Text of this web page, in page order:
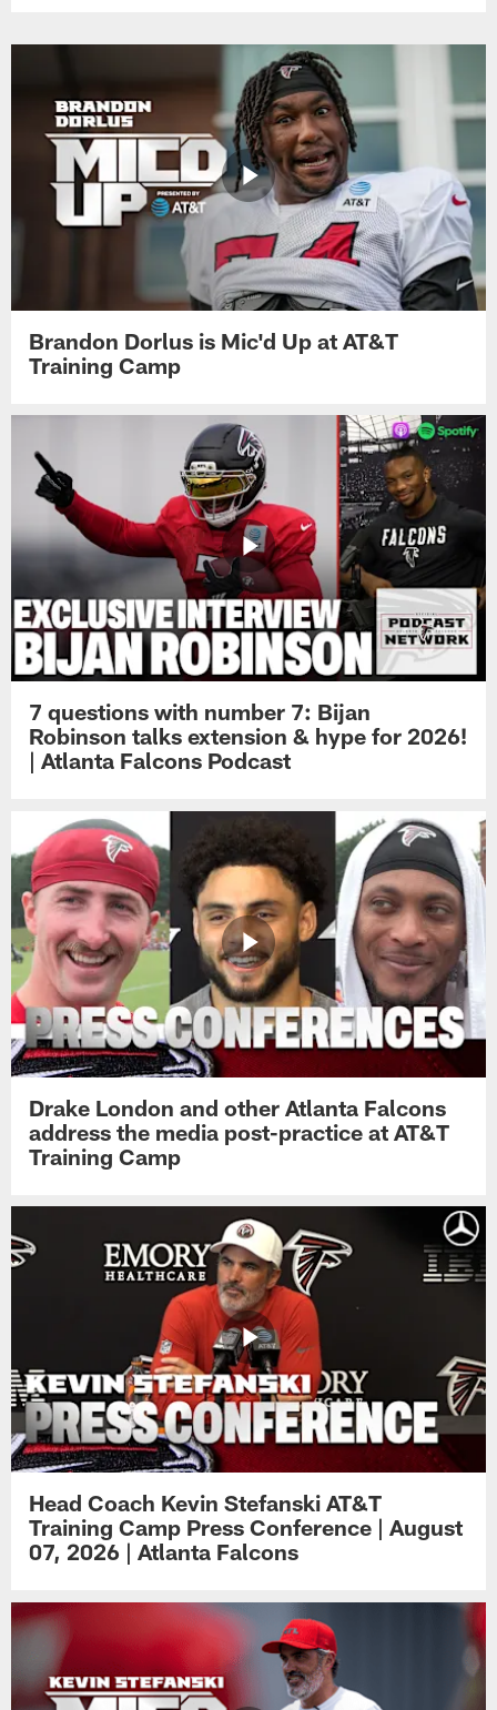
Brandon Dorlus is Mic'd Up at AT&T
Training Camp
7 questions with number 7: Bijan
Robinson talks extension & hype for 2026!
| Atlanta Falcons Podcast
Drake London and other Atlanta Falcons
address the media post-practice at AT&T
Training Camp
Head Coach Kevin Stefanski AT&T
Training Camp Press Conference | August
07, 2026 | Atlanta Falcons